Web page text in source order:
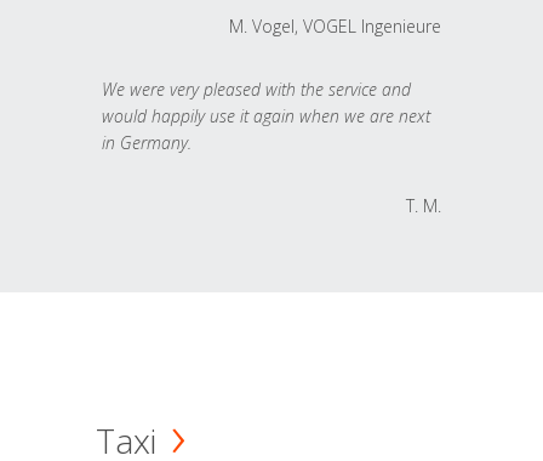
M. Vogel, VOGEL Ingenieure
We were very pleased with the service and
would happily use it again when we are next
in Germany.
T. M.
Taxi